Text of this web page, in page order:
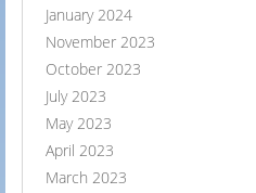
January 2024
November 2023
October 2023
July 2023
May 2023
April 2023
March 2023